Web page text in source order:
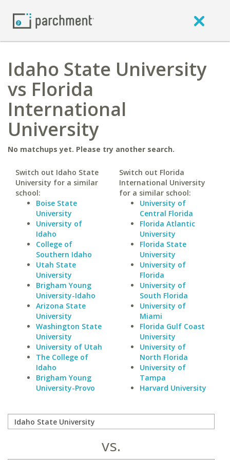
Idaho State University
vs Florida
International
University
No matchups yet. Please try another search.
Switch out Idaho State
University for a similar
school:
Boise State
University
University of
Idaho
College of
Southern Idaho
Utah State
University
Brigham Young
University-Idaho
Arizona State
University
Washington State
University
University of Utah
The College of
Idaho
Brigham Young
University-Provo
Switch out Florida
International University
for a similar school:
University of
Central Florida
Florida Atlantic
University
Florida State
University
University of
Florida
University of
South Florida
University of
Miami
Florida Gulf Coast
University
University of
North Florida
University of
Tampa
Harvard University
vs.